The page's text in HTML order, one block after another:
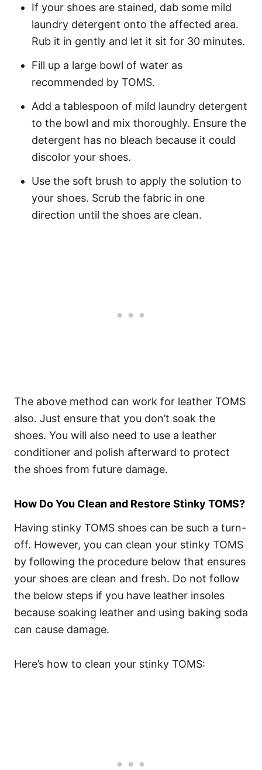
If your shoes are stained, dab some mild
laundry detergent onto the affected area.
Rub it in gently and let it sit for 30 minutes.
Fill up a large bowl of water as
recommended by TOMS.
Add a tablespoon of mild laundry detergent
to the bowl and mix thoroughly. Ensure the
detergent has no bleach because it could
discolor your shoes.
Use the soft brush to apply the solution to
your shoes. Scrub the fabric in one
direction until the shoes are clean.
The above method can work for leather TOMS
also. Just ensure that you don’t soak the
shoes. You will also need to use a leather
conditioner and polish afterward to protect
the shoes from future damage.
How Do You Clean and Restore Stinky TOMS?
Having stinky TOMS shoes can be such a turn-
off. However, you can clean your stinky TOMS
by following the procedure below that ensures
your shoes are clean and fresh. Do not follow
the below steps if you have leather insoles
because soaking leather and using baking soda
can cause damage.
Here’s how to clean your stinky TOMS: